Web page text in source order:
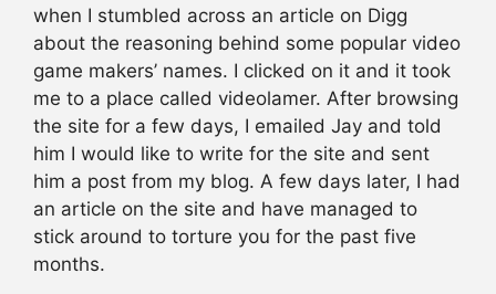
when I stumbled across an article on Digg
about the reasoning behind some popular video
game makers’ names. I clicked on it and it took
me to a place called videolamer. After browsing
the site for a few days, I emailed Jay and told
him I would like to write for the site and sent
him a post from my blog. A few days later, I had
an article on the site and have managed to
stick around to torture you for the past five
months.